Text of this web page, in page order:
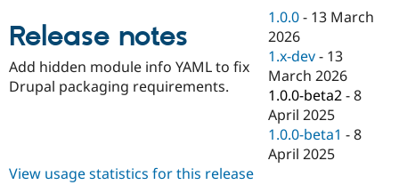
eCommerce
Drupal for
Drupal for
Healthcare
API
Modules
News &
Forum
Slack
Become a
Sustaining
Drupal
Release notes
Add hidden module info YAML to fix
Drupal packaging requirements.
1.0.0 - 13 March
2026
1.x-dev - 13
March 2026
1.0.0-beta2 -8
April 2025
1.0.0-beta1 -8
April 2025
View usage statistics for this release